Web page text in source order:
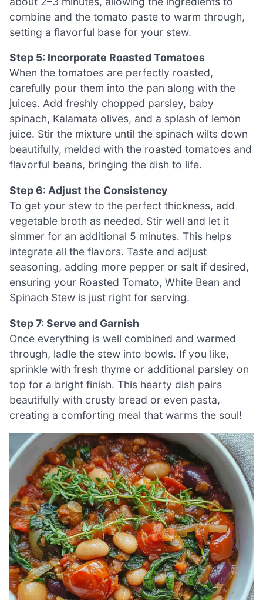
combine and the tomato paste to warm through,
setting a flavorful base for your stew.
Step 5: Incorporate Roasted Tomatoes
When the tomatoes are perfectly roasted,
carefully pour them into the pan along with the
juices. Add freshly chopped parsley, baby
spinach, Kalamata olives, and a splash of lemon
juice. Stir the mixture until the spinach wilts down
beautifully, melded with the roasted tomatoes and
flavorful beans, bringing the dish to life.
Step 6: Adjust the Consistency
To get your stew to the perfect thickness, add
vegetable broth as needed. Stir well and let it
simmer for an additional 5 minutes. This helps
integrate all the flavors. Taste and adjust
seasoning, adding more pepper or salt if desired,
ensuring your Roasted Tomato, White Bean and
Spinach Stew is just right for serving.
Step 7: Serve and Garnish
Once everything is well combined and warmed
through, ladle the stew into bowls. If you like,
sprinkle with fresh thyme or additional parsley on
top for a bright finish. This hearty dish pairs
beautifully with crusty bread or even pasta,
creating a comforting meal that warms the soul!